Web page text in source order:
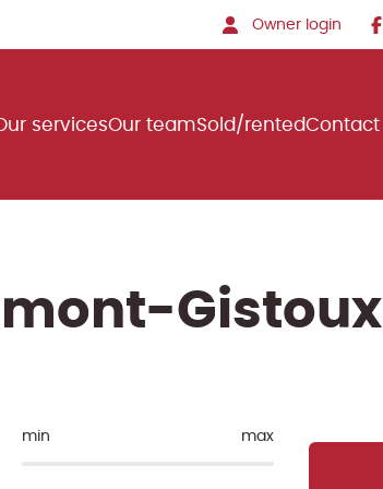
Owner login
servicesOur teamSold/rentedContact
Gistoux
min max